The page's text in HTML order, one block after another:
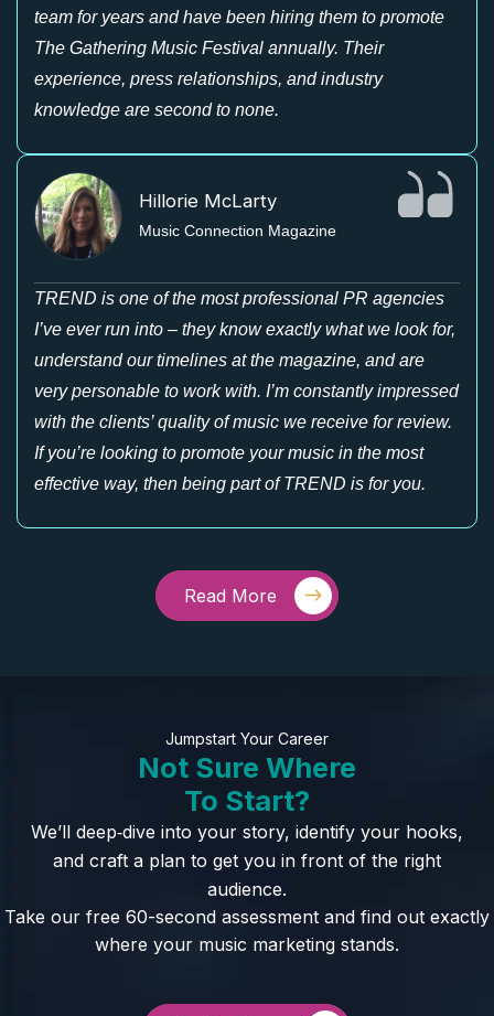
team for years and have been hiring them to promote
The Gathering Music Festival annually. Their
experience, press relationships, and industry
knowledge are second to none.
Hillorie McLarty
Music Connection Magazine
TREND is one of the most professional PR agencies
I’ve ever run into – they know exactly what we look for,
understand our timelines at the magazine, and are
very personable to work with. I’m constantly impressed
with the clients’ quality of music we receive for review.
If you’re looking to promote your music in the most
effective way, then being part of TREND is for you.
Read More
Jumpstart Your Career
Not Sure Where
To Start?
We’ll deep‑dive into your story, identify your hooks,
and craft a plan to get you in front of the right
audience.
Take our free 60-second assessment and find out exactly
where your music marketing stands.